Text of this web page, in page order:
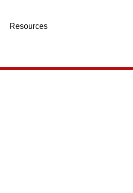
Resources